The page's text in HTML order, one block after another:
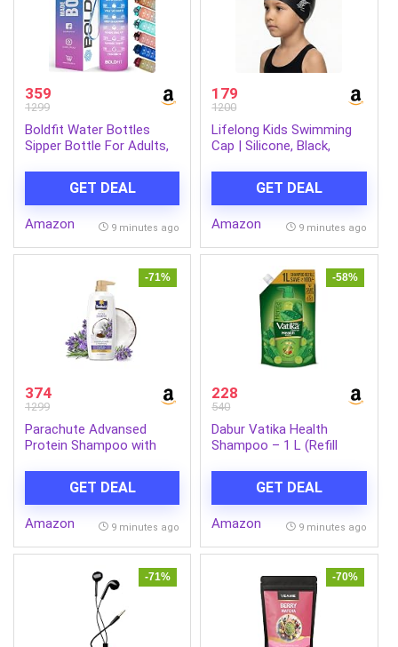
359
1299
Boldfit Water Bottles
Sipper Bottle For Adults,
Time Mark Sipper With
Straw & Time For Gym
Office School Home
GET DEAL
Amazon 9 minutes ago
179
1200
Lifelong Kids Swimming
Cap | Silicone, Black,
ResistantGET DEAL
Amazon 9 minutes ago
-71%
374
1299
Parachute Advansed
Protein Shampoo with
Reduction & up to 23X
Hair Fall Control | Protein
Lock Technology |
Women | 1.2L
GET DEAL
Amazon 9 minutes ago
-58%
228
540
Dabur Vatika Health
Shampoo – 1 L (Refill
Shiny & Nourished Hair |
Repairs Hair Damage,
Controls Frizz | For All
Henna & Amla
GET DEAL
Amazon 9 minutes ago
-71% -70%